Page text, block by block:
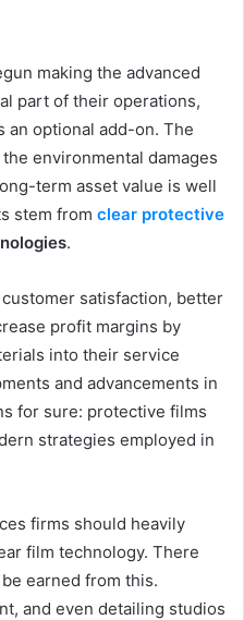
making the advanced
part of their operations,
an optional add-on. The
environmental damages
term asset value is well
stem from clear protective
.
satisfaction, better
profit margins by
into their service
and advancements in
for sure: protective films
strategies employed in
firms should heavily
film technology. There
earned from this.
and even detailing studios